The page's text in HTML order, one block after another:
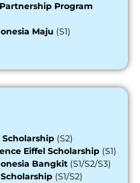
Program
Maju (S1)
(S2)
Eiffel Scholarship (S1)
Bangkit (S1/S2/S3)
(S1/S2)